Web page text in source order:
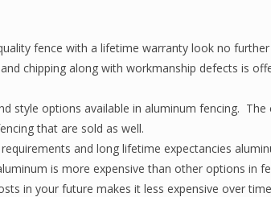
fence with a lifetime warranty look no
chipping along with workmanship defects is
style options available in aluminum fencing.
that are sold as well.
and long lifetime expectancies
is more expensive than other options in
in your future makes it less expensive over